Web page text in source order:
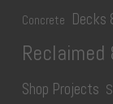
Concrete Decks
Reclaimed
Shop Projects